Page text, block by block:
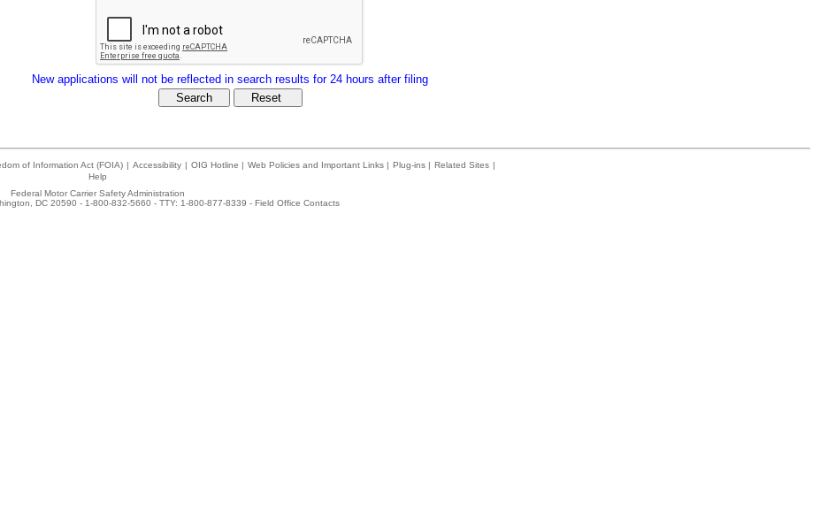
New applications will not be reflected in search results for 24 hours after filing
of Information Act (FOIA) | Accessibility | OIG Hotline | Web Policies and Important Links | Plug-ins | Related Sites |
Help
Federal Motor Carrier Safety Administration
DC 20590 - 1-800-832-5660 - TTY: 1-800-877-8339 - Field Office Contacts